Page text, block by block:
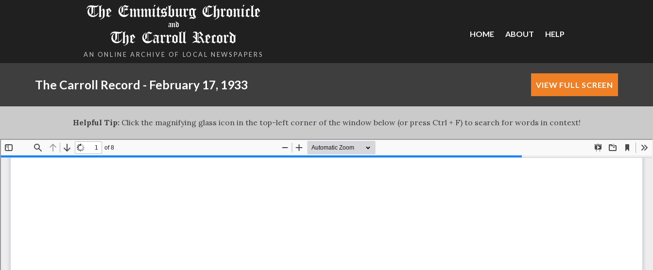
The Emmitsburg Chronicle
and
The Carroll Record
AN ONLINE ARCHIVE OF LOCAL NEWSPAPERS
HOME ABOUT HELP
The Carroll Record - February 17, 1933 VIEW FULL SCREEN
Helpful Tip:Click the magnifying glass icon in the top-left corner of the window below (or press Ctrl + F) to search for words in context!